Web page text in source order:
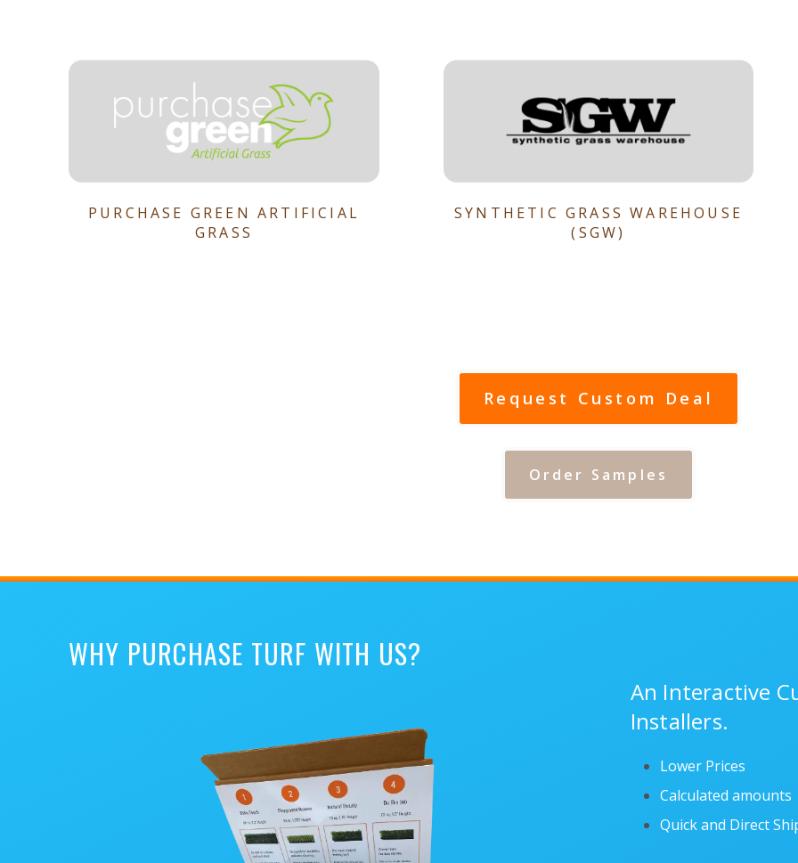
PURCHASE GREEN ARTIFICIAL
GRASS
SYNTHETIC GRASS WAREHOUSE
(SGW)
Request Custom Deal
Order Samples
WHY PURCHASE TURF WITH US?
An Interactive
Installers.
Lower Prices
Calculated amounts
Quick and Direct